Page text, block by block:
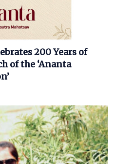
200 Years of
of the ‘Ananta